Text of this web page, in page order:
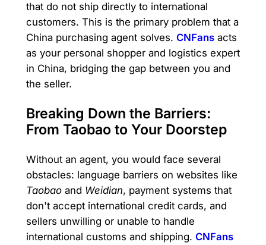
that do not ship directly to international
customers. This is the primary problem that a
China purchasing agent solves. CNFansacts
as your personal shopper and logistics expert
in China, bridging the gap between you and
the seller.
Breaking Down the Barriers:
From Taobao to Your Doorstep
Without an agent, you would face several
obstacles: language barriers on websites like
Taobaoand Weidian, payment systems that
don't accept international credit cards, and
sellers unwilling or unable to handle
international customs and shipping. CNFans